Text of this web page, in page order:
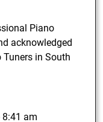
Piano
acknowledged
in South
8:41 am